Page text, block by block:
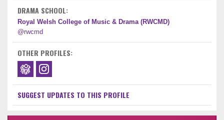
DRAMA SCHOOL:
Royal Welsh College of Music & Drama (RWCMD)
@rwcmd
OTHER PROFILES:
SUGGEST UPDATES TO THIS PROFILE